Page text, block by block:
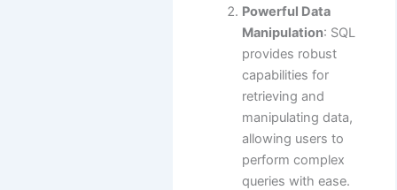
Powerful Data
Manipulation: SQL
provides robust
capabilities for
retrieving and
manipulating data,
allowing users to
perform complex
queries with ease.